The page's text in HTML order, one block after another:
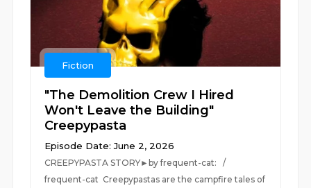
Fiction
"The Demolition Crew I Hired
Won't Leave the Building"
Creepypasta
Episode Date: June 2, 2026
CREEPYPASTA STORY►by frequent-cat: /
frequent-cat Creepypastas are the campfire tales of